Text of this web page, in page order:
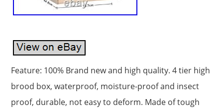
Feature: 100% Brand new and high quality. 4 tier high
brood box, waterproof, moisture-proof and insect
proof, durable, not easy to deform. Made of tough